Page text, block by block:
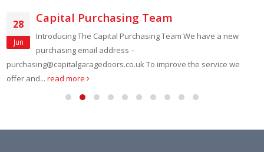
28
Jun
Capital Purchasing Team
Introducing The Capital Purchasing Team We have a new
purchasing email address –
purchasing@capitalgaragedoors.co.uk To improve the service we
offer and... read more